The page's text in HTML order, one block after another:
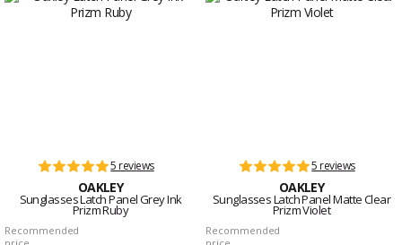
5 reviews
OAKLEY
Sunglasses Latch Panel Grey Ink
Prizm Ruby
Recommended
5 reviews
OAKLEY
Sunglasses Latch Panel Matte Clear
Prizm Violet
Recommended